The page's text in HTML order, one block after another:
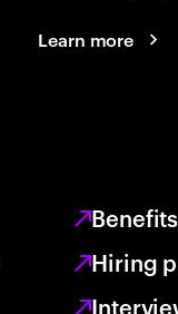
Learn more
Hiring